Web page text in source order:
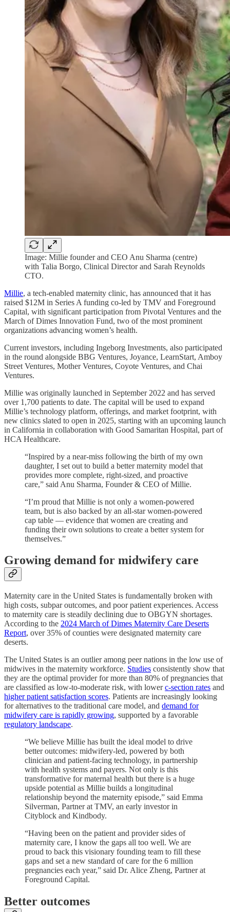
Image: Millie founder and CEO Anu Sharma (centre)
with Talia Borgo, Clinical Director and Sarah Reynolds
CTO.
Millie, a tech-enabled maternity clinic, has announced that it has
raised $12M in Series A funding co-led by TMV and Foreground
Capital, with significant participation from Pivotal Ventures and the
March of Dimes Innovation Fund, two of the most prominent
organizations advancing women’s health.
Current investors, including Ingeborg Investments, also participated
in the round alongside BBG Ventures, Joyance, LearnStart, Amboy
Street Ventures, Mother Ventures, Coyote Ventures, and Chai
Ventures.
Millie was originally launched in September 2022 and has served
over 1,700 patients to date. The capital will be used to expand
Millie’s technology platform, offerings, and market footprint, with
new clinics slated to open in 2025, starting with an upcoming launch
in California in collaboration with Good Samaritan Hospital, part of
HCA Healthcare.
“Inspired by a near-miss following the birth of my own
daughter, I set out to build a better maternity model that
provides more complete, right-sized, and proactive
care,” said Anu Sharma, Founder & CEO of Millie.
“I’m proud that Millie is not only a women-powered
team, but is also backed by an all-star women-powered
cap table — evidence that women are creating and
funding their own solutions to create a better system for
themselves.”
Growing demand for midwifery care
Maternity care in the United States is fundamentally broken with
high costs, subpar outcomes, and poor patient experiences. Access
to maternity care is steadily declining due to OBGYN shortages.
According to the 2024 March of Dimes Maternity Care Deserts
Report, over 35% of counties were designated maternity care
deserts.
The United States is an outlier among peer nations in the low use of
midwives in the maternity workforce. Studies consistently show that
they are the optimal provider for more than 80% of pregnancies that
are classified as low-to-moderate risk, with lowerc-section rates and
higher patient satisfaction scores. Patients are increasingly looking
for alternatives to the traditional care model, and demand for
midwifery care is rapidly growing, supported by a favorable
regulatory landscape.
“We believe Millie has built the ideal model to drive
better outcomes: midwifery-led, powered by both
clinician and patient-facing technology, in partnership
with health systems and payers. Not only is this
transformative for maternal health but there is a huge
upside potential as Millie builds a longitudinal
relationship beyond the maternity episode,” said Emma
Silverman, Partner at TMV, an early investor in
Cityblock and Kindbody.
“Having been on the patient and provider sides of
maternity care, I know the gaps all too well. We are
proud to back this visionary founding team to fill these
gaps and set a new standard of care for the 6 million
pregnancies each year,” said Dr. Alice Zheng, Partner at
Foreground Capital.
Better outcomes